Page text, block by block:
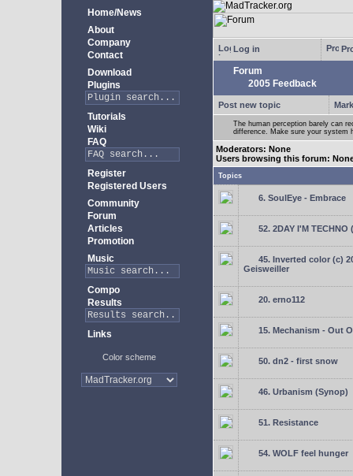
Home/News
About
Company
Contact
Download
Plugins
Tutorials
Wiki
FAQ
Register
Registered Users
Community
Forum
Articles
Promotion
Music
Compo
Results
Links
Color scheme
Log in
Forum
2005 Feedback
Post new topic
The human perception barely can
difference. Make sure your system
Moderators: None
Users browsing this forum:
Topics
6. SoulEye - Embrace
52. 2DAY I'M TECHNO
45. Inverted color (c)
Geisweiller
20. erno112
15. Mechanism - Out
50. dn2 - first snow
46. Urbanism (Synop)
51. Resistance
54. WOLF feel hunger